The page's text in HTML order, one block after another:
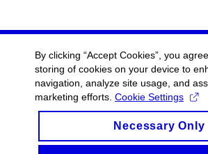
By clicking “Accept Cookies”, you
storing of cookies on your device to
navigation, analyze site usage, and
marketing efforts. Cookie Settings
Necessary Only